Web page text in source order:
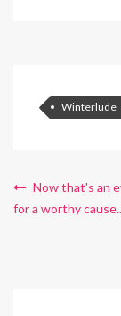
Winterlude
Now that's an
for a worthy